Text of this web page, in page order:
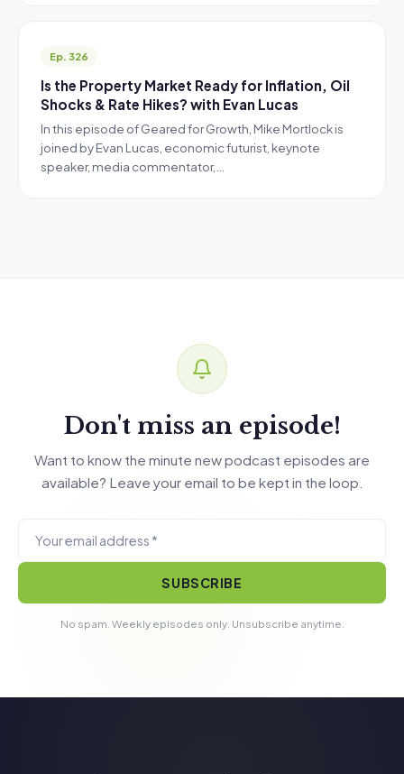
Ep. 326
Is the Property Market Ready for Inflation, Oil
Shocks & Rate Hikes? with Evan Lucas
In this episode of Geared for Growth, Mike Mortlock is
joined by Evan Lucas, economic futurist, keynote
speaker, media commentator,…
Don't miss an episode!
Want to know the minute new podcast episodes are
available? Leave your email to be kept in the loop.
SUBSCRIBE
No spam. Weekly episodes only. Unsubscribe anytime.